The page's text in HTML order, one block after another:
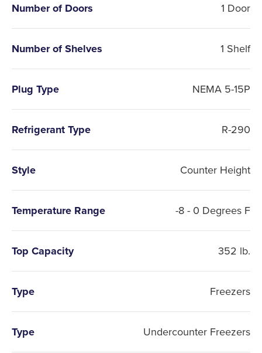
Number of Doors 1 Door
Number of Shelves 1 Shelf
Plug Type NEMA 5-15P
Refrigerant Type R-290
Style Counter Height
Temperature Range -8 - 0 Degrees F
Top Capacity 352 lb.
Type Freezers
Type Undercounter Freezers